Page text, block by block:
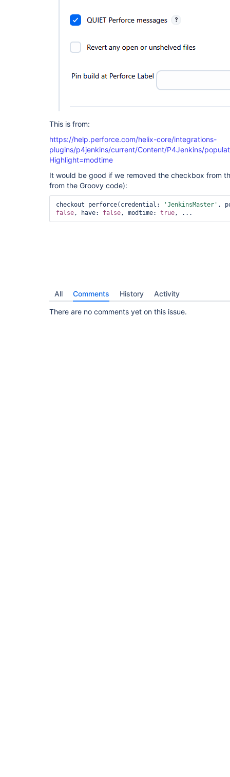
This is from:
https://help.perforce.com/helix-core/integrations-
plugins/p4jenkins/current/Content/P4Jenkins/
Highlight=modtime
It would be good if we removed the checkbox from
from the Groovy code):
checkout perforce(credential:
'JenkinsMaster'
false, have: false, modtime: true, ...
All Comments History Activity
There are no comments yet on this issue.